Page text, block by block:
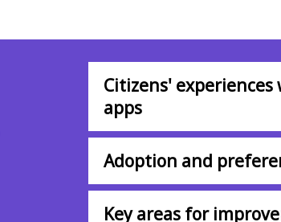
Citizens'
apps
Adoption and
Key areas for